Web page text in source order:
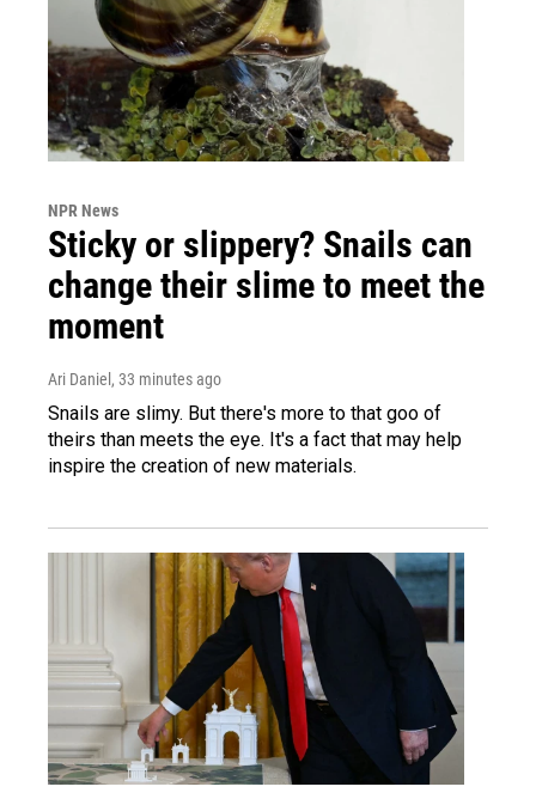
NPR News
Sticky or slippery? Snails can
change their slime to meet the
moment
Ari Daniel , 33 minutes ago
Snails are slimy. But there's more to that goo of
theirs than meets the eye. It's a fact that may help
inspire the creation of new materials.